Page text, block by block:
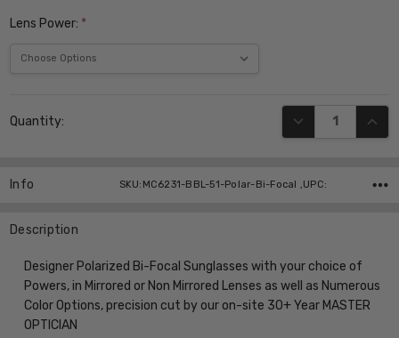
Lens Power: *
Stock:
Quantity: DECREASE
Info SKU:MC6231-BBL-51-Polar-Bi-Focal ,UPC:
Description
Designer Polarized Bi-Focal Sunglasses with your choice of
Powers, in Mirrored or Non Mirrored Lenses as well as Numerous
Color Options, precision cut by our on-site 30+ Year MASTER
OPTICIAN